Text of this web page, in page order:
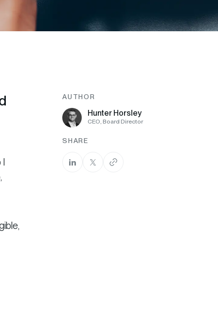
AUTHOR
Hunter Horsley
CEO, Board Director
SHARE